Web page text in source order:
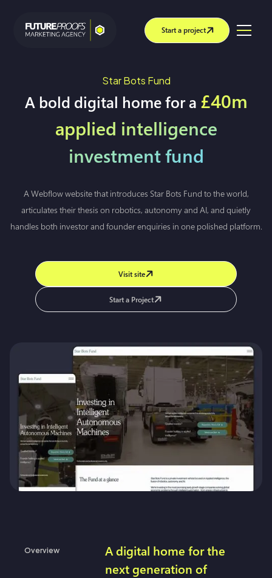
Start a project
Star Bots Fund
A bold digital home for a £40m
applied intelligence
investment fund
A Webflow website that introduces Star Bots Fund to the world,
articulates their thesis on robotics, autonomy and AI, and quietly
handles both investor and founder enquiries in one polished platform.
Visit site
Start a Project
Overview
A digital home for the
next generation of